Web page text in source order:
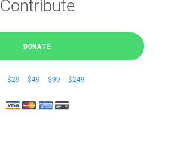
Contribute
DONATE
$29 $49 $99 $249